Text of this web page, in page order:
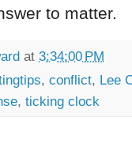
to matter.
at 3:34:00 PM
, conflict, Lee
, ticking clock